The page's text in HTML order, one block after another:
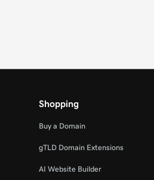
Shopping
Buy a Domain
gTLD Domain Extensions
AI Website Builder